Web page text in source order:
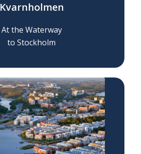
Kvarnholmen
At the Waterway
to Stockholm